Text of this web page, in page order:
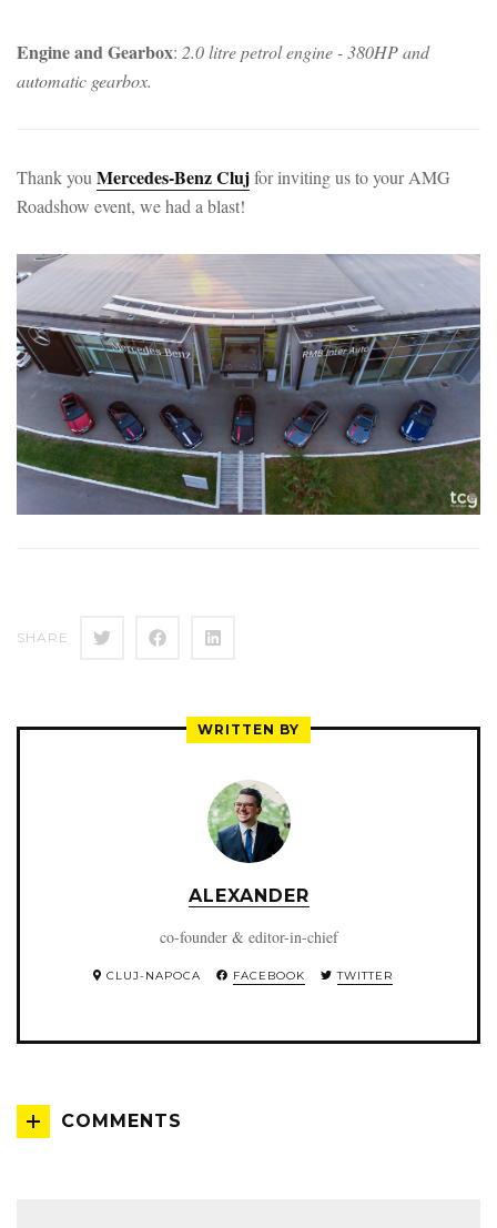
Engine and Gearbox: 2.0 litre petrol engine - 380HP and
automatic gearbox.
Thank you Mercedes-Benz Clujfor inviting us to your AMG
Roadshow event, we had a blast!
SHARE
WRITTEN BY
ALEXANDER
co-founder & editor-in-chief
CLUJ-NAPOCA FACEBOOK TWITTER
COMMENTS